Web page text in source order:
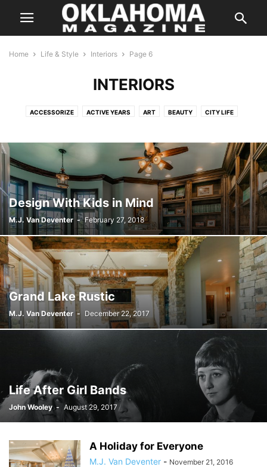
Home Life & Style Interiors Page 6
INTERIORS
ACCESSORIZE ACTIVE YEARS ART BEAUTY CITY LIFE
FASHION FITNESS FYI GARDENING GUIDE HAPPENINGS
HOME & GARDEN HORTICULTURE
INTERIORS LIVING SPACES OUTSIDE THE METRO SCENE
SPOTLIGHT STYLE TREND YOUR HEALTH
Design With Kids in Mind
M.J. Van Deventer - February 27, 2018
Grand Lake Rustic
M.J. Van Deventer - December 22, 2017
Life After Girl Bands
John Wooley - August 29, 2017
A Holiday for Everyone
M.J. Van Deventer - November 21, 2016